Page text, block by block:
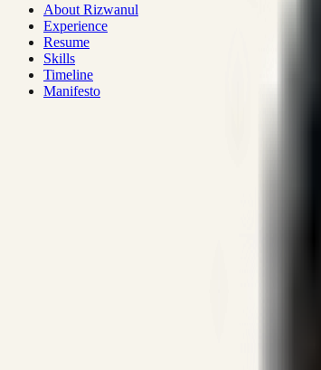
About Rizwanul
Experience
Resume
Skills
Timeline
Manifesto